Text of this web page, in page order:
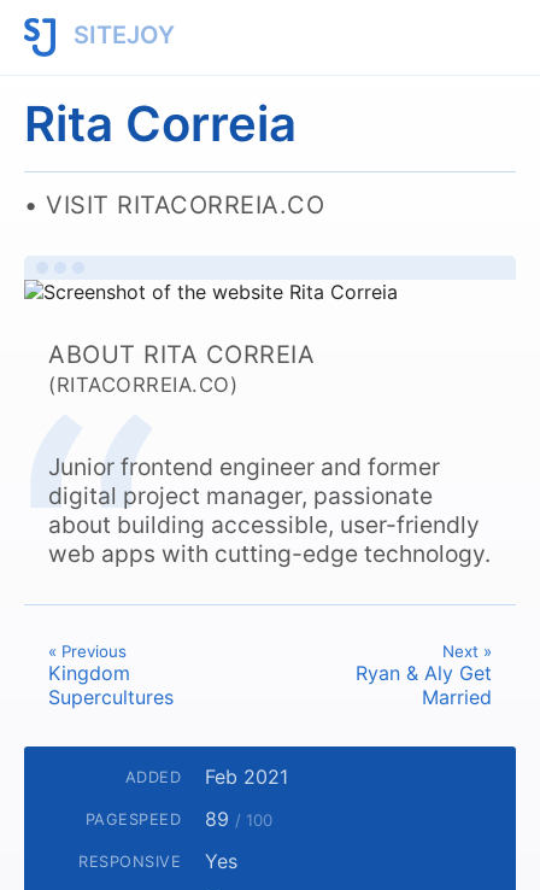
SITEJOY
Rita Correia
VISIT RITACORREIA.CO
ABOUT RITA CORREIA
(RITACORREIA.CO)
Junior frontend engineer and former
digital project manager, passionate
about building accessible, user-friendly
web apps with cutting-edge technology.
« Previous
Kingdom
Supercultures
Next »
Ryan & Aly Get
Married
ADDED Feb 2021
PAGESPEED 89 / 100
RESPONSIVE Yes